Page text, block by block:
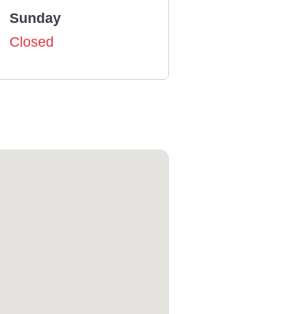
Sunday
Closed